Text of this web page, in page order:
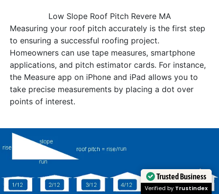
Low Slope Roof Pitch Revere MA
Measuring your roof pitch accurately is the first step
to ensuring a successful roofing project.
Homeowners can use tape measures, smartphone
applications, and pitch estimator cards. For instance,
the Measure app on iPhone and iPad allows you to
take precise measurements by placing a dot over
points of interest.
Trusted Business
Verified by Trustindex